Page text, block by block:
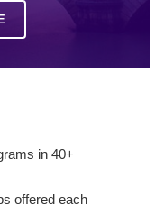
in 40+
offered each